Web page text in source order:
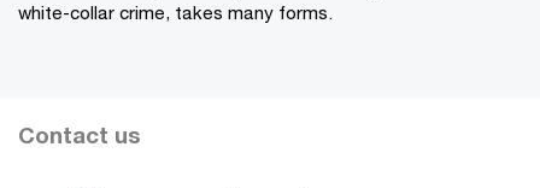
white-collar crime, takes many forms.
Contact us